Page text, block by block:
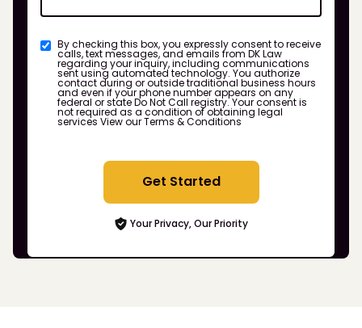
By checking this box, you expressly consent to receive
calls, text messages, and emails from DK Law
regarding your inquiry, including communications
sent using automated technology. You authorize
contact during or outside traditional business hours
and even if your phone number appears on any
federal or state Do Not Call registry. Your consent is
not required as a condition of obtaining legal
services View our Terms & Conditions
Get Started
Your Privacy, Our Priority